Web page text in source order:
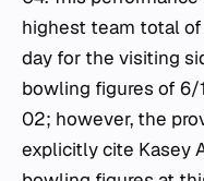
highest team total
day for the visiting
bowling figures of
02; however, the
explicitly cite Kasey